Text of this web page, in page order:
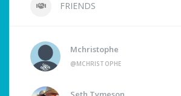
FRIENDS
Mchristophe
@MCHRISTOPHE